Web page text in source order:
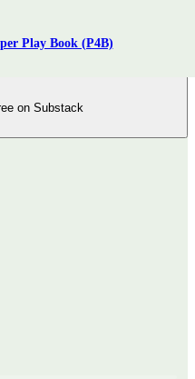
Play Book (P4B)
on Substack